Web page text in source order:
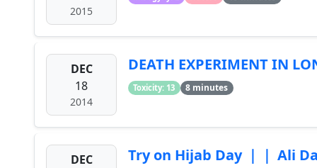
2015
DEC
18
2014
DEATH EXPERIMENT IN
Toxicity: 13 8 minutes
DEC
Try on Hijab Day ｜｜ Ali